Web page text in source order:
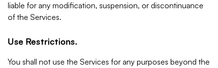
liable for any modification, suspension, or discontinuance
of the Services.
Use Restrictions.
You shall not use the Services for any purposes beyond the